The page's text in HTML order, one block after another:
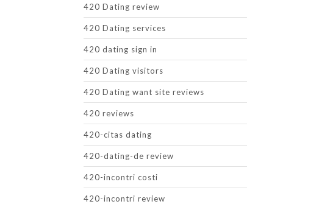
420 Dating review
420 Dating services
420 dating sign in
420 Dating visitors
420 Dating want site reviews
420 reviews
420-citas dating
420-dating-de review
420-incontri costi
420-incontri review